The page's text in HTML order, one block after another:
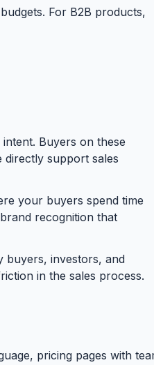
For B2B products,
Buyers on these
directly support sales
your buyers spend time
recognition that
buyers, investors, and
in the sales process.
pricing pages with